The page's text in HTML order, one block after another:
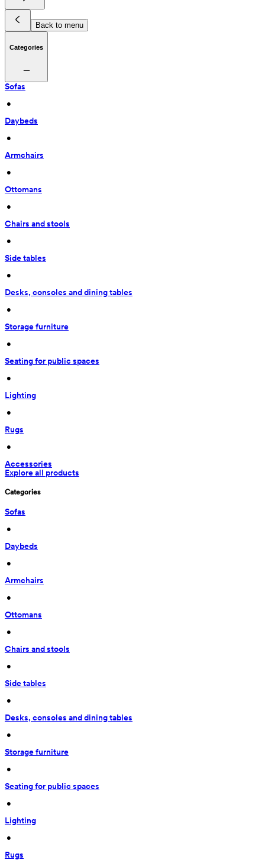
Back to menu
Categories
Sofas
•
Daybeds
•
Armchairs
•
Ottomans
•
Chairs and stools
•
Side tables
•
Desks, consoles and dining tables
•
Storage furniture
•
Seating for public spaces
•
Lighting
•
Rugs
•
Accessories
Explore all products
Categories
Sofas
•
Daybeds
•
Armchairs
•
Ottomans
•
Chairs and stools
•
Side tables
•
Desks, consoles and dining tables
•
Storage furniture
•
Seating for public spaces
•
Lighting
•
Rugs